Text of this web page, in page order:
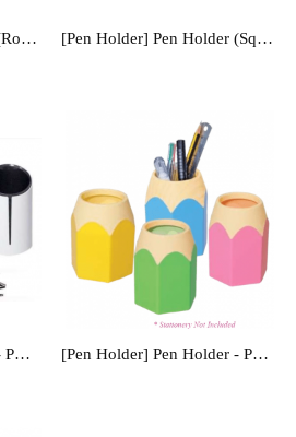
[Pen Holder] Pen Holder (Round Shape) - PH28 [Pen Holder] Pen Holder (Square Shape) - PH29
[Pen Holder] Pen Holder - PH30 [Pen Holder] Pen Holder - PH31